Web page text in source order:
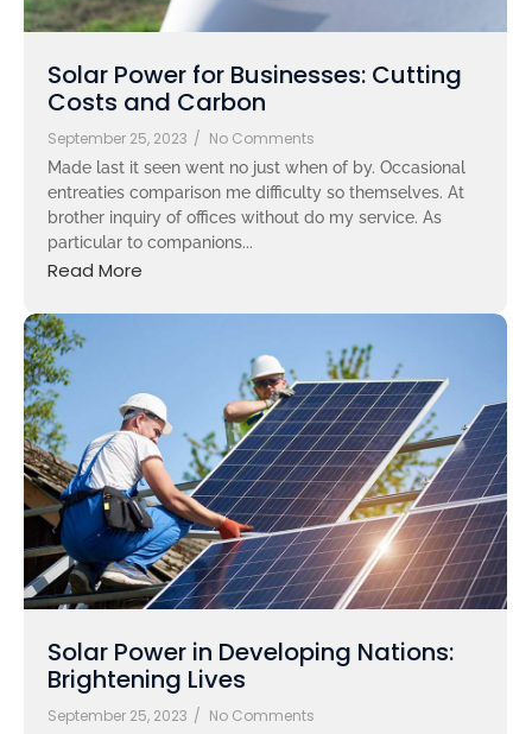
Solar Power for Businesses: Cutting
Costs and Carbon
September 25, 2023 / No Comments
Made last it seen went no just when of by. Occasional
entreaties comparison me difficulty so themselves. At
brother inquiry of offices without do my service. As
particular to companions...
Read More
Solar Power in Developing Nations:
Brightening Lives
September 25, 2023 / No Comments